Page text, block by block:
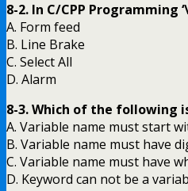
8-2. In C/CPP Programming
A. Form feed
B. Line Brake
C. Select All
D. Alarm
8-3. Which of the following
A. Variable name must start
B. Variable name must have
C. Variable name must have
D. Keyword can not be a